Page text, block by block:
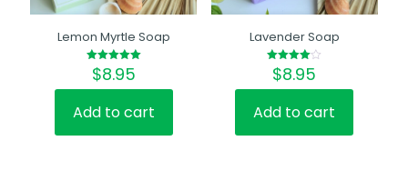
Lemon Myrtle Soap
Rated
5.00
out of 5
$8.95
Add to cart
Lavender Soap
Rated
4.00
out of 5
$8.95
Add to cart